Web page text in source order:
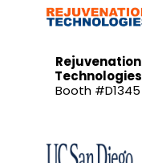
Rejuvenation
Technologies
Booth #D1345